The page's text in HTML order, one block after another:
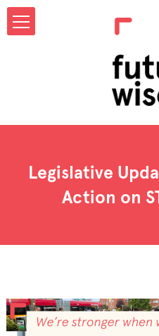
Legislative
Action on